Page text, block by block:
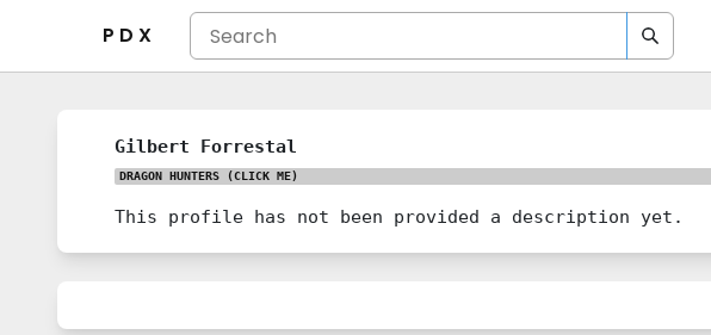
P D X
Gilbert Forrestal
DRAGON HUNTERS (CLICK ME)
This profile has not been provided a description yet.